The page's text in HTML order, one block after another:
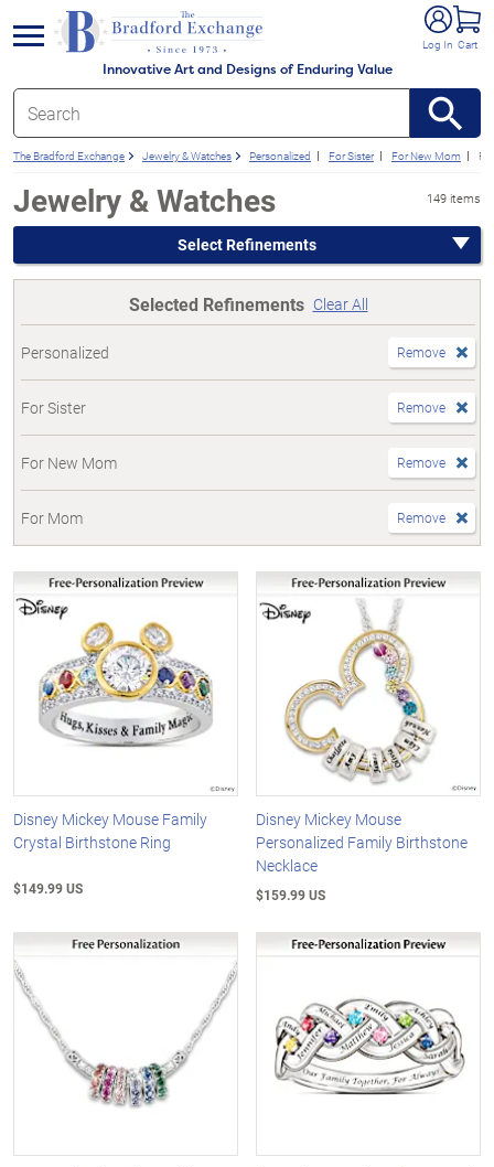
Innovative Art and Designs of Enduring Value
Log In Cart
menu
The Bradford Exchange Jewelry & Watches Personalized For Sister For New Mom
Jewelry & Watches 149 items
Select Refinements
Selected Refinements Clear All
Personalized Remove
For Sister Remove
For New Mom Remove
For Mom Remove
Disney Mickey Mouse Family
Crystal Birthstone Ring
$149.99 US
Disney Mickey Mouse
Personalized Family Birthstone
Necklace
$159.99 US